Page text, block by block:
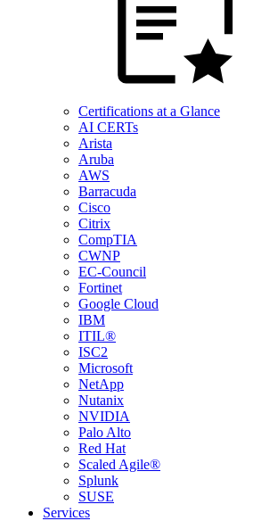
Certifications at a Glance
AI CERTs
Arista
Aruba
AWS
Barracuda
Cisco
Citrix
CompTIA
CWNP
EC-Council
Fortinet
Google Cloud
IBM
ITIL®
ISC2
Microsoft
NetApp
Nutanix
NVIDIA
Palo Alto
Red Hat
Scaled Agile®
Splunk
SUSE
Services